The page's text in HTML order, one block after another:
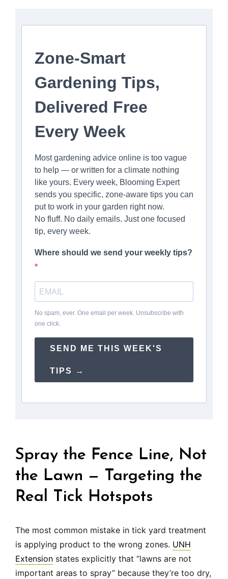
Zone-Smart
Gardening Tips,
Delivered Free
Every Week
Most gardening advice online is too vague
to help — or written for a climate nothing
like yours. Every week, Blooming Expert
sends you specific, zone-aware tips you can
put to work in your garden right now.
No fluff. No daily emails. Just one focused
tip, every week.
Where should we send your weekly tips?
No spam, ever. One email per week. Unsubscribe with
one click.
SEND ME THIS WEEK'S
TIPS →
Spray the Fence Line, Not
the Lawn — Targeting the
Real Tick Hotspots
The most common mistake in tick yard treatment
is applying product to the wrong zones. UNH
Extension states explicitly that “lawns are not
important areas to spray” because they’re too dry,